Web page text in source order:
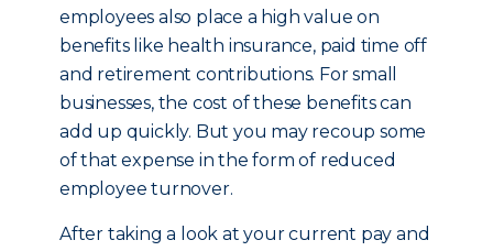
employees also place a high value on
benefits like health insurance, paid time off
and retirement contributions. For small
businesses, the cost of these benefits can
add up quickly. But you may recoup some
of that expense in the form of reduced
employee turnover.
After taking a look at your current pay and